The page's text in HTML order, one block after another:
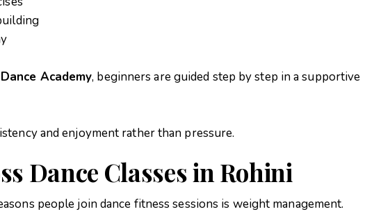
Academy, beginners are guided step by step in a supportive
and enjoyment rather than pressure.
Dance Classes in Rohini
people join dance fitness sessions is weight management.